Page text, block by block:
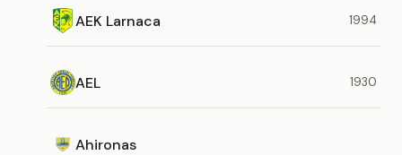
AEK Larnaca 1994
AEL 1930
Ahironas